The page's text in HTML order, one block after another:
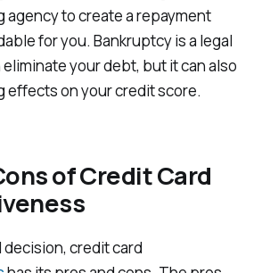
agency to create a repayment
for you. Bankruptcy is a legal
your debt, but it can also
effects on your credit score.
of Credit Card
decision, credit card